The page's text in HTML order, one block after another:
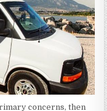
concerns, then